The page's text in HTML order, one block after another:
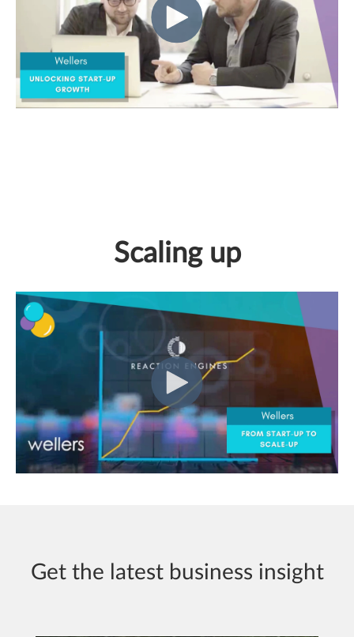
Scaling up
Get the latest business insight